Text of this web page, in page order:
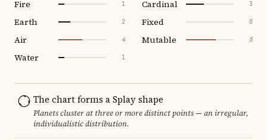
Fire 1
Earth 2
Air 4
Water 1
Cardinal 3
Fixed 0
Mutable 5
The chart forms a Splay shape
Planets cluster at three or more distinct points — an irregular,
individualistic distribution.